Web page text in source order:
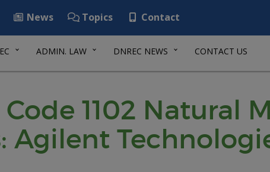
News Topics Contact
ADMIN. LAW DNREC NEWS CONTACT US
1102 Natural
Agilent